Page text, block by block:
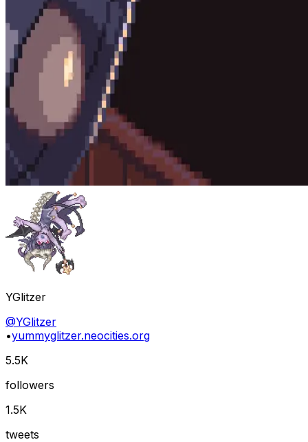
YGlitzer
@YGlitzer
•yummyglitzer.neocities.org
5.5K
followers
1.5K
tweets